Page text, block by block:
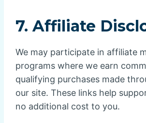
7. Affiliate
We may participate in affiliate
programs where we earn
qualifying purchases made
our site. These links help
no additional cost to you.